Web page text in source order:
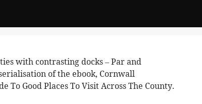
with contrasting docks – Par and
of the ebook, Cornwall
To Good Places To Visit Across The County.